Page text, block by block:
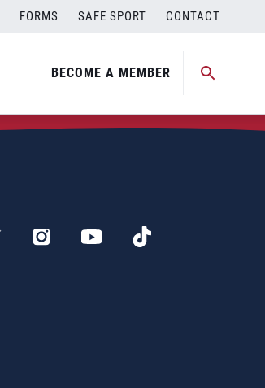
FORMS SAFE SPORT CONTACT
BECOME A MEMBER